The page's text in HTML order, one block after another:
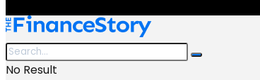
No Result